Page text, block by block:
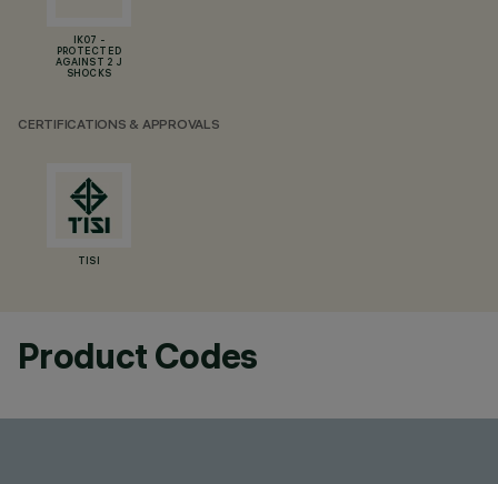
IK07 -
PROTECTED
AGAINST 2 J
SHOCKS
CERTIFICATIONS & APPROVALS
TISI
Product Codes